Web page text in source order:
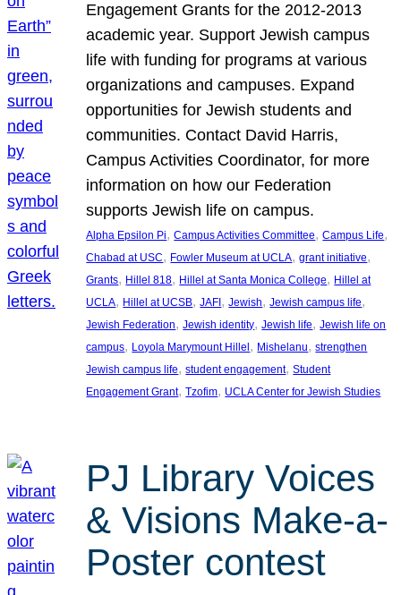
Engagement Grants for the 2012-2013
academic year. Support Jewish campus
life with funding for programs at various
organizations and campuses. Expand
opportunities for Jewish students and
communities. Contact David Harris,
Campus Activities Coordinator, for more
information on how our Federation
supports Jewish life on campus.
Alpha Epsilon Pi, Campus Activities Committee, Campus Life
Chabad at USC, Fowler Museum at UCLA, grant initiative
Grants, Hillel 818, Hillel at Santa Monica College, Hillel at
UCLA, Hillel at UCSB, JAFI , Jewish, Jewish campus life
Jewish Federation, Jewish identity, Jewish life, Jewish life on
campus, Loyola Marymount Hillel , Mishelanu, strengthen
Jewish campus life, student engagement, Student
Engagement Grant, Tzofim, UCLA Center for Jewish Studies
PJ Library Voices
& Visions Make-a-
Poster contest